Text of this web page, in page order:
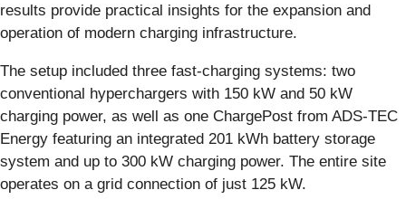
results provide practical insights for the expansion and
operation of modern charging infrastructure.
The setup included three fast-charging systems: two
conventional hyperchargers with 150 kW and 50 kW
charging power, as well as one ChargePost from ADS-TEC
Energy featuring an integrated 201 kWh battery storage
system and up to 300 kW charging power. The entire site
operates on a grid connection of just 125 kW.